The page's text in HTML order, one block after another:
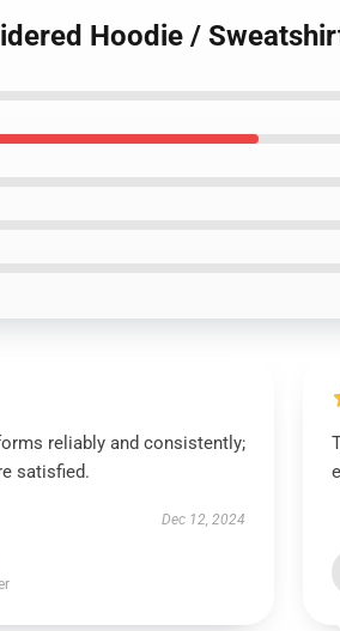
Hoodie /
reliably and consistently;
satisfied.
Dec 12, 2024